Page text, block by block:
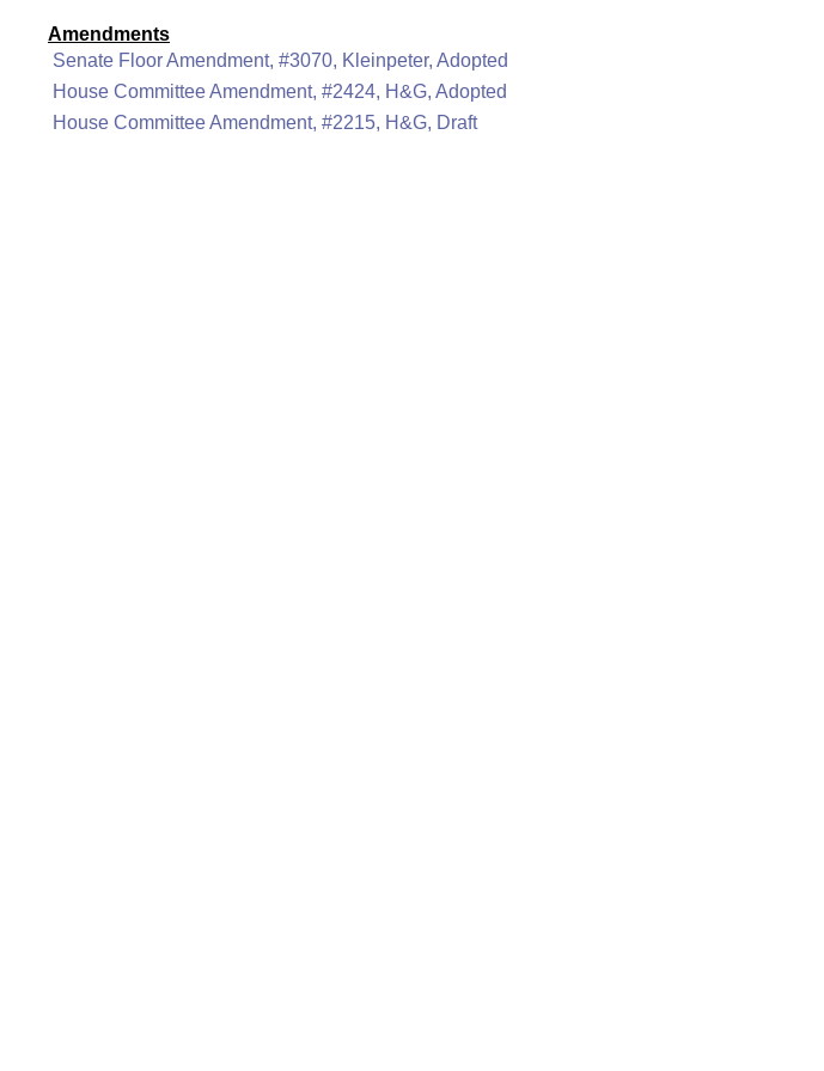
Amendments
Senate Floor Amendment, #3070, Kleinpeter, Adopted
House Committee Amendment, #2424, H&G, Adopted
House Committee Amendment, #2215, H&G, Draft